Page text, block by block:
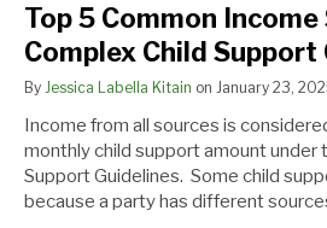
Top 5 Common Income
Complex Child Support
By Jessica Labella Kitain on January 23,
Income from all sources is
monthly child support amount under
Support Guidelines. Some child
because a party has different
Top
5
Common
Income
Sources
in
Complex
Child
Support
U.S.
v.
Rahimi
–
The
Discussion
Continues
Au
Revoir